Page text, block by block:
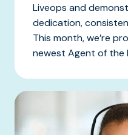
Liveops and
dedication,
This month, we’re
newest Agent of the